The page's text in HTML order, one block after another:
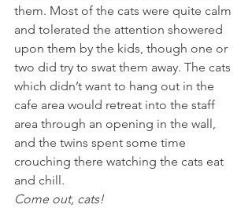
them. Most of the cats were quite calm
and tolerated the attention showered
upon them by the kids, though one or
two did try to swat them away. The cats
which didn’t want to hang out in the
cafe area would retreat into the staff
area through an opening in the wall,
and the twins spent some time
crouching there watching the cats eat
and chill.
Come out, cats!